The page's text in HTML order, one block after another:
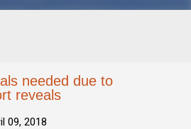
needed due to
reveals
09, 2018